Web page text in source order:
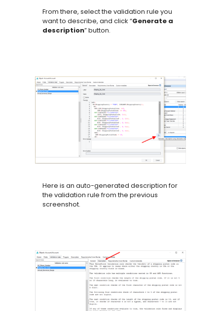
From there, select the validation rule you
want to describe, and click “Generate a
description” button.
Here is an auto-generated description for
the validation rule from the previous
screenshot.